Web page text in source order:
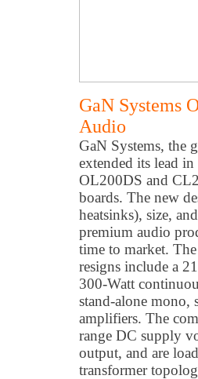
GaN Systems
Audio
GaN Systems, the
extended its lead
OL200DS and
boards. The new
heatsinks), size,
premium audio
time to market.
resigns include a
300-Watt
stand-alone mono,
amplifiers. The
range DC supply
output, and are
transformer